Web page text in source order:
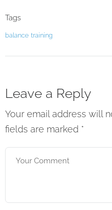
Tags
balance training
Leave a Reply
Your email address will
fields are marked *